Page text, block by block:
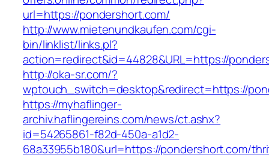
url=https://pondershort.com/
http://www.mietenundkaufen.com/cgi-
bin/linklist/links.pl?
action=redirect&id=44828&URL=https://
http://oka-sr.com/?
wptouch_switch=desktop&redirect=https://
https://myhaflinger-
archiv.haflingereins.com/news/ct.ashx?
id=54265861-f82d-450a-a1d2-
68a33955b180&url=https://pondershort.com/